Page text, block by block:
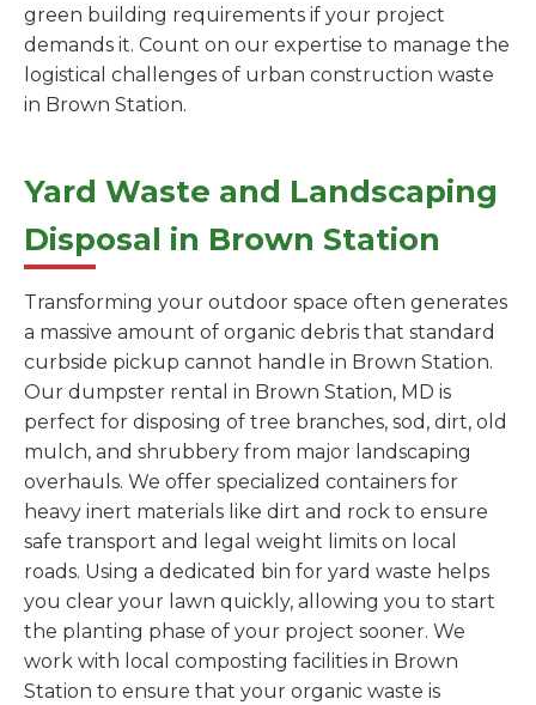
green building requirements if your project
demands it. Count on our expertise to manage the
logistical challenges of urban construction waste
in Brown Station.
Yard Waste and Landscaping
Disposal in Brown Station
Transforming your outdoor space often generates
a massive amount of organic debris that standard
curbside pickup cannot handle in Brown Station.
Our dumpster rental in Brown Station, MD is
perfect for disposing of tree branches, sod, dirt, old
mulch, and shrubbery from major landscaping
overhauls. We offer specialized containers for
heavy inert materials like dirt and rock to ensure
safe transport and legal weight limits on local
roads. Using a dedicated bin for yard waste helps
you clear your lawn quickly, allowing you to start
the planting phase of your project sooner. We
work with local composting facilities in Brown
Station to ensure that your organic waste is